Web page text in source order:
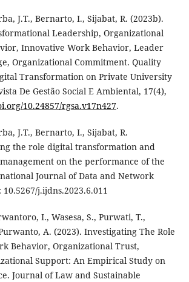
J.T., Bernarto, I., Sijabat, R. (2023b).
Leadership, Organizational
Innovative Work Behavior, Leader
Organizational Commitment. Quality
Transformation on Private University
De Gestão Social E Ambiental, 17(4),
10.24857/rgsa.v17n427.
J.T., Bernarto, I., Sijabat, R.
the role digital transformation and
on the performance of the
Journal of Data and Network
10.5267/j.ijdns.2023.6.011
I., Wasesa, S., Purwati, T.,
A. (2023). Investigating The Role
Behavior, Organizational Trust,
Support: An Empirical Study on
Journal of Law and Sustainable